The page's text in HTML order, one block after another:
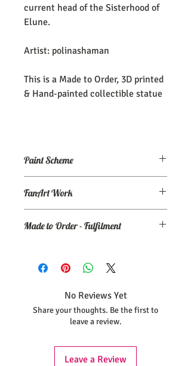
current head of the Sisterhood of
Elune.
Artist: polinashaman
This is a Made to Order, 3D printed
& Hand-painted collectible statue
Paint Scheme
close to) the maker's renders. If you
need an altered/custom paint scheme,
please make a commission order at
Ko-Fi page.
FanArt Work
product
Made to Order - Fulfilment
shipped within 30 days from the date
your order was placed.
No Reviews Yet
Share your thoughts. Be the first to
leave a review.
Leave a Review